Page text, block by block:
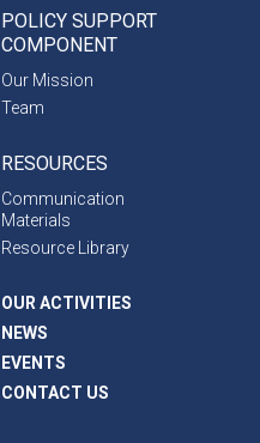
POLICY SUPPORT
COMPONENT
Our Mission
Team
RESOURCES
Communication
Materials
Resource Library
OUR ACTIVITIES
NEWS
EVENTS
CONTACT US